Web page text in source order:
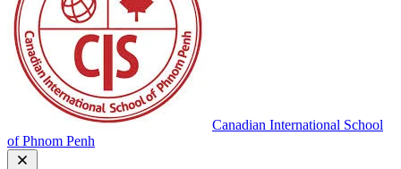
Canadian International School
of Phnom Penh